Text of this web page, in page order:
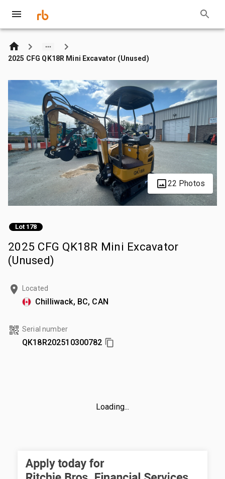
2025 CFG QK18R Mini Excavator (Unused)
22 Photos
Lot 178
2025 CFG QK18R Mini Excavator
(Unused)
Located
Chilliwack, BC, CAN
Serial number
QK18R202510300782
Loading...